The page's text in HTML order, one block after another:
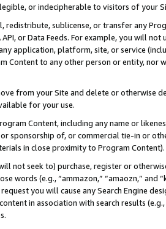
or indecipherable to visitors of your
redistribute, sublicense, or transfer any
API, or Data Feeds. For example, you will
application, platform, site, or service
Content to any other person or entity, nor
from your Site and delete or otherwise
for your use.
Content, including any name or
sponsorship of, or commercial tie-in or
in close proximity to Program Content).
not seek to) purchase, register or
words (e.g., “ammazon,” “amaozn,” and
you will cause any Search Engine
in association with search results